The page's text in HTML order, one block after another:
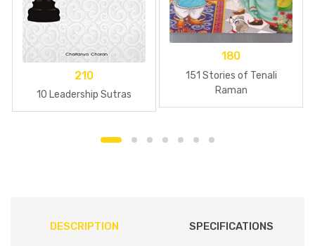
210
10 Leadership Sutras
180
151 Stories of Tenali
Raman
DESCRIPTION SPECIFICATIONS